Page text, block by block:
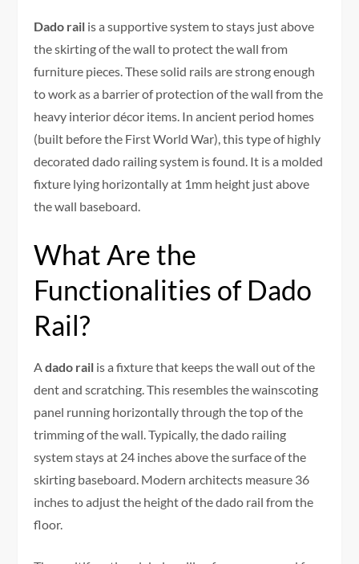
Dado rail is a supportive system to stays just above
the skirting of the wall to protect the wall from
furniture pieces. These solid rails are strong enough
to work as a barrier of protection of the wall from the
heavy interior décor items. In ancient period homes
(built before the First World War), this type of highly
decorated dado railing system is found. It is a molded
fixture lying horizontally at 1mm height just above
the wall baseboard.
What Are the
Functionalities of Dado
Rail?
Adado rail is a fixture that keeps the wall out of the
dent and scratching. This resembles the wainscoting
panel running horizontally through the top of the
trimming of the wall. Typically, the dado railing
system stays at 24 inches above the surface of the
skirting baseboard. Modern architects measure 36
inches to adjust the height of the dado rail from the
floor.